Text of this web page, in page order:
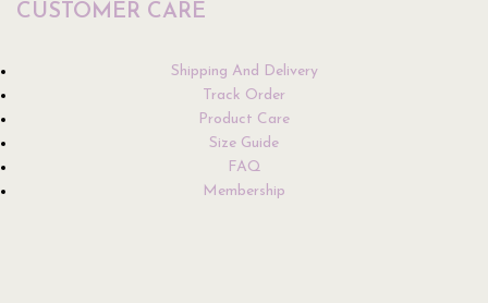
CUSTOMER CARE
Shipping And Delivery
Track Order
Product Care
Size Guide
FAQ
Membership